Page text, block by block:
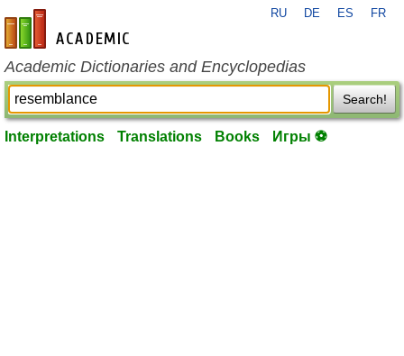
en-academic.com
RU DE ES FR
Academic Dictionaries and Encyclopedias
Search!
Interpretations Translations Books Игры ⚽